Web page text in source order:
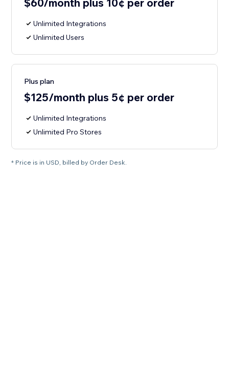
Unlimited Integrations
Unlimited Users
Plus plan
$125/month plus 5¢ per order
Unlimited Integrations
Unlimited Pro Stores
* Price is in USD, billed by Order Desk.